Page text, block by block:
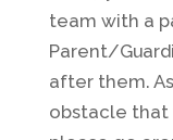
team with a
Parent/
after them.
obstacle that